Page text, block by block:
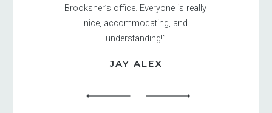
Brooksher’s office. Everyone is really
nice, accommodating, and
understanding!”
JAY ALEX